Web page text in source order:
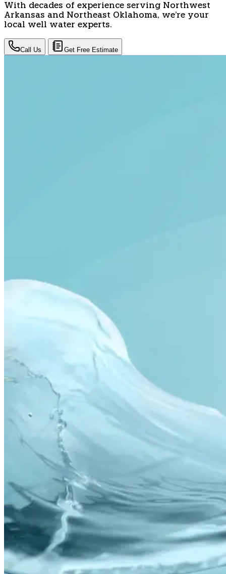
With decades of experience serving Northwest
Arkansas and Northeast Oklahoma, we're your
local well water experts.
Call Us Get Free Estimate